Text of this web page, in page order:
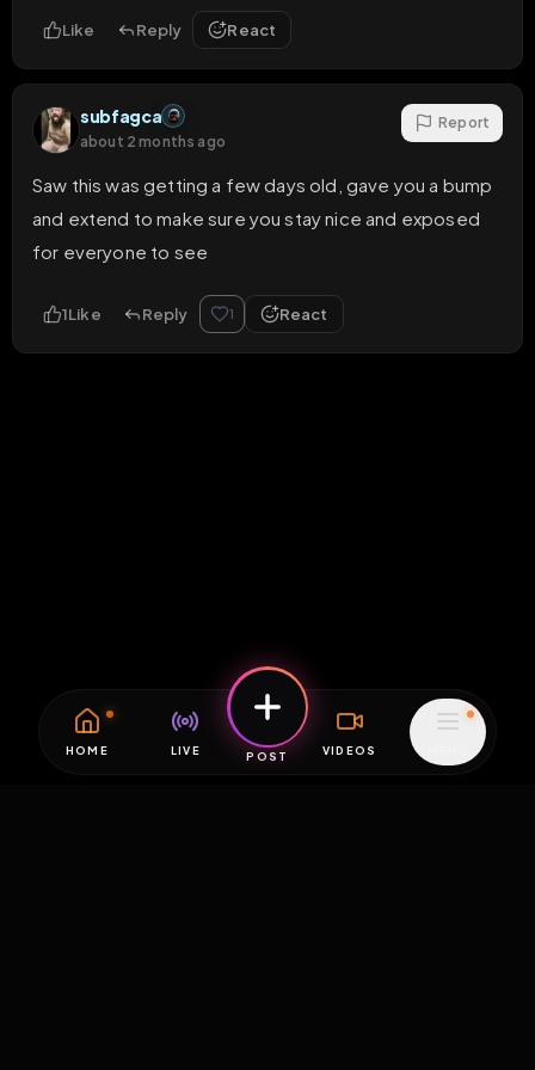
Like Reply React
subfagca
about 2 months ago
Report
Saw this was getting a few days old, gave you a bump
and extend to make sure you stay nice and exposed
for everyone to see
1Like Reply 1 React
HOME LIVE POST VIDEOS